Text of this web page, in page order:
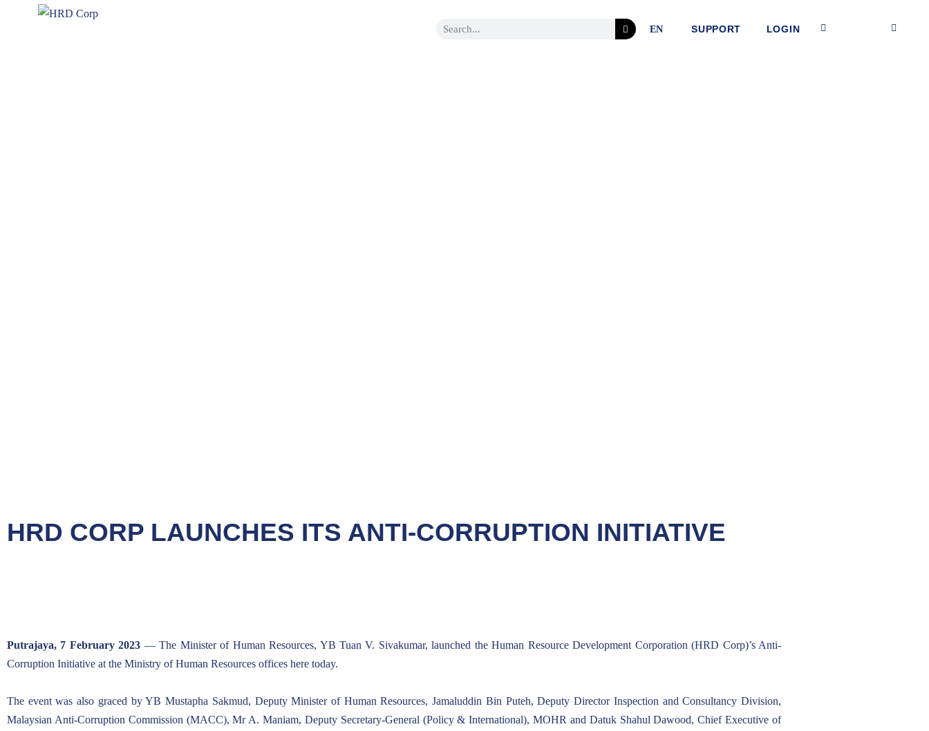
SUPPORT LOGIN
NEWS
HRD CORP LAUNCHES ITS ANTI-CORRUPTION INITIATIVE
Putrajaya, 7 February 2023 — The Minister of Human Resources, YB Tuan V. Sivakumar, launched the Human Resource Development Corporation (HRD Corp)’s Anti-
Corruption Initiative at the Ministry of Human Resources offices here today.
The event was also graced by YB Mustapha Sakmud, Deputy Minister of Human Resources, Jamaluddin Bin Puteh, Deputy Director Inspection and Consultancy Division,
Malaysian Anti-Corruption Commission (MACC), Mr A. Maniam, Deputy Secretary-General (Policy & International), MOHR and Datuk Shahul Dawood, Chief Executive of